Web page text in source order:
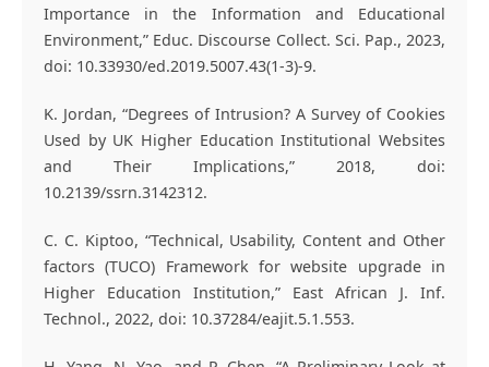
Importance in the Information and Educational
Environment,” Educ. Discourse Collect. Sci. Pap., 2023,
doi: 10.33930/ed.2019.5007.43(1-3)-9.
K. Jordan, “Degrees of Intrusion? A Survey of Cookies
Used by UK Higher Education Institutional Websites
and Their Implications,” 2018, doi:
10.2139/ssrn.3142312.
C. C. Kiptoo, “Technical, Usability, Content and Other
factors (TUCO) Framework for website upgrade in
Higher Education Institution,” East African J. Inf.
Technol., 2022, doi: 10.37284/eajit.5.1.553.